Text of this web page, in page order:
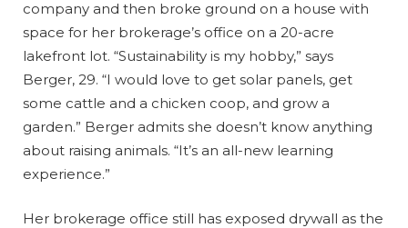
company and then broke ground on a house with
space for her brokerage’s office on a 20-acre
lakefront lot. “Sustainability is my hobby,” says
Berger, 29. “I would love to get solar panels, get
some cattle and a chicken coop, and grow a
garden.” Berger admits she doesn’t know anything
about raising animals. “It’s an all-new learning
experience.”
Her brokerage office still has exposed drywall as the